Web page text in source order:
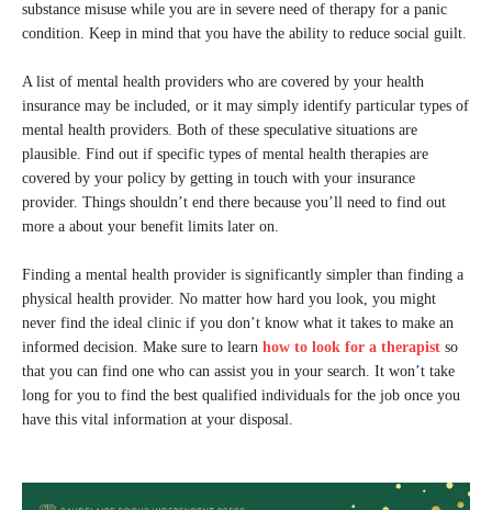
substance misuse while you are in severe need of therapy for a panic
condition. Keep in mind that you have the ability to reduce social guilt.
A list of mental health providers who are covered by your health
insurance may be included, or it may simply identify particular types of
mental health providers. Both of these speculative situations are
plausible. Find out if specific types of mental health therapies are
covered by your policy by getting in touch with your insurance
provider. Things shouldn’t end there because you’ll need to find out
more a about your benefit limits later on.
Finding a mental health provider is significantly simpler than finding a
physical health provider. No matter how hard you look, you might
never find the ideal clinic if you don’t know what it takes to make an
informed decision. Make sure to learn how to look for a therapist so
that you can find one who can assist you in your search. It won’t take
long for you to find the best qualified individuals for the job once you
have this vital information at your disposal.